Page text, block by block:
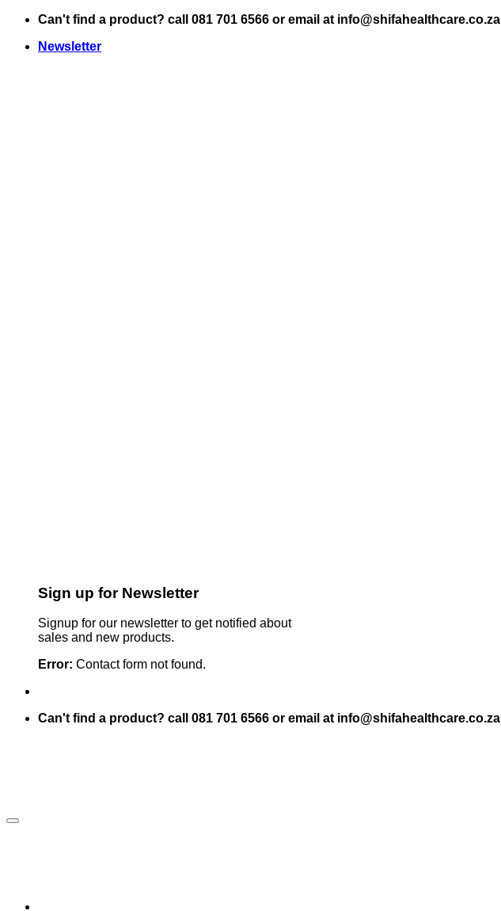
Skip
content
Can't find a product? call 081 701 6566 or email at info@shifahealthcare.co.za
Newsletter
Sign up for Newsletter
Signup for our newsletter to get notified about
sales and new products.
Error: Contact form not found.
Can't find a product? call 081 701 6566 or email at info@shifahealthcare.co.za